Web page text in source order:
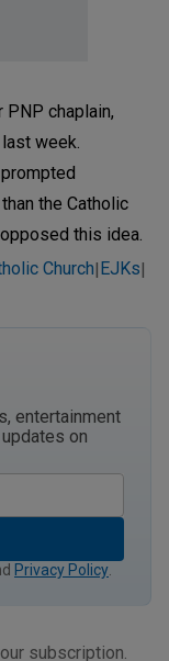
PNP chaplain,
week.
the Catholic
this idea.
Church| EJKs|
entertainment
on
Privacy Policy
subscription.